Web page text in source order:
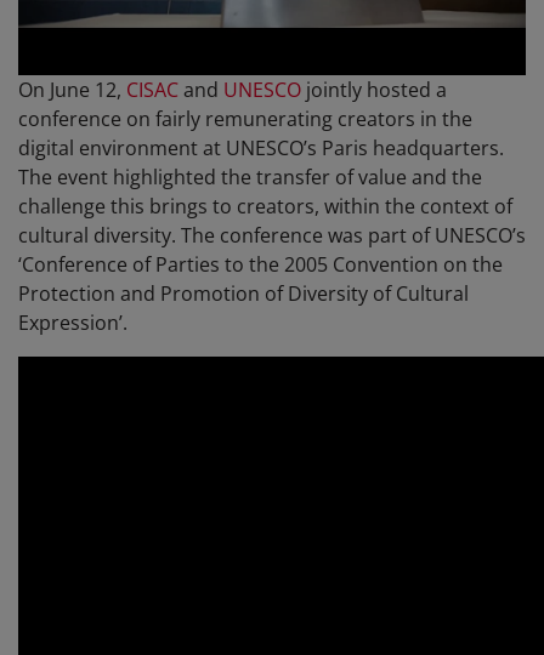
On June 12, CISACand UNESCO jointly hosted a
conference on fairly remunerating creators in the
digital environment at UNESCO’s Paris headquarters.
The event highlighted the transfer of value and the
challenge this brings to creators, within the context of
cultural diversity. The conference was part of UNESCO’s
‘Conference of Parties to the 2005 Convention on the
Protection and Promotion of Diversity of Cultural
Expression’.